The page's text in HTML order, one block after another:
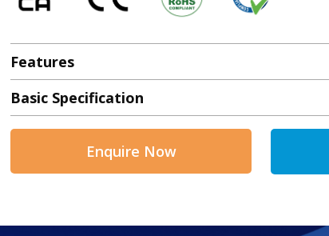
Features
Basic Specification
Enquire Now